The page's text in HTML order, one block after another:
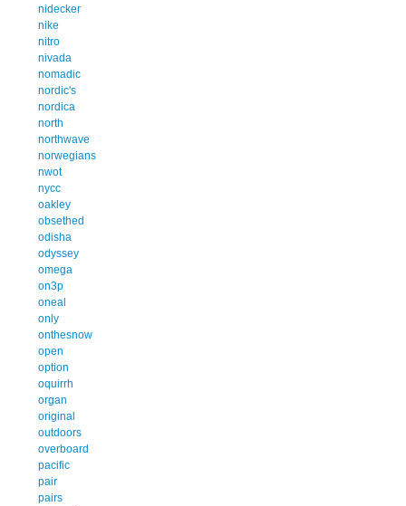
nidecker
nike
nitro
nivada
nomadic
nordic's
nordica
north
northwave
norwegians
nwot
nycc
oakley
obsethed
odisha
odyssey
omega
on3p
oneal
only
onthesnow
open
option
oquirrh
organ
original
outdoors
overboard
pacific
pair
pairs